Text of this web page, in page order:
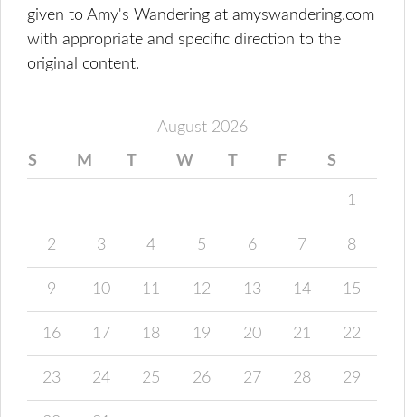
given to Amy's Wandering at amyswandering.com
with appropriate and specific direction to the
original content.
August 2026
S M T W T F S
1
2 3 4 5 6 7 8
9 10 11 12 13 14 15
16 17 18 19 20 21 22
23 24 25 26 27 28 29